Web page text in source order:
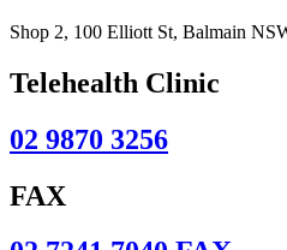
Shop 2, 100 Elliott St, Balmain
Telehealth Clinic
02 9870 3256
FAX